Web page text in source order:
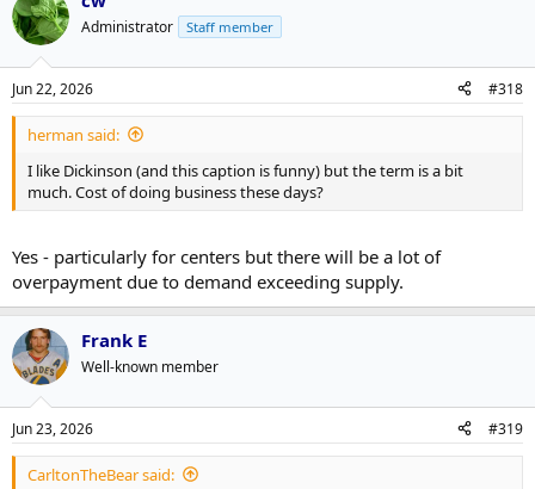
Administrator Staff member
Jun 22, 2026 #318
herman said:
I like Dickinson (and this caption is funny) but the term is a bit
much. Cost of doing business these days?
Yes - particularly for centers but there will be a lot of
overpayment due to demand exceeding supply.
Frank E
Well-known member
Jun 23, 2026 #319
CarltonTheBear said: